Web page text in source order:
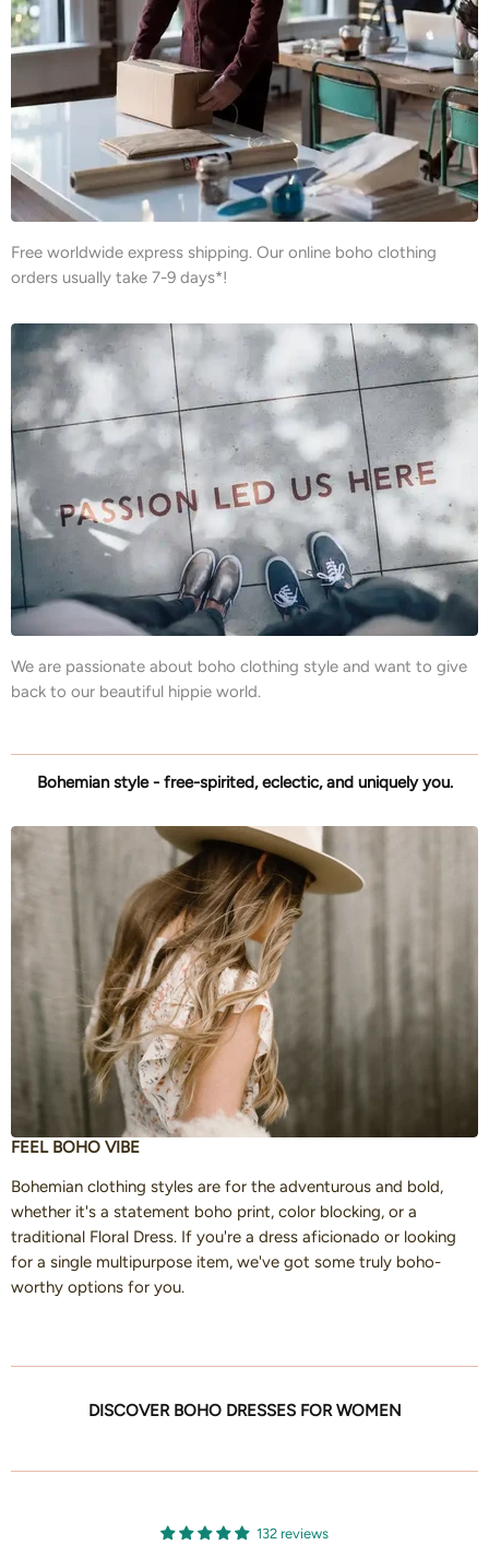
Free worldwide express shipping. Our online boho clothing
orders usually take 7-9 days*!
We are passionate about boho clothing style and want to give
back to our beautiful hippie world.
Bohemian style - free-spirited, eclectic, and uniquely you.
FEEL BOHO VIBE
Bohemian clothing styles are for the adventurous and bold,
whether it's a statement boho print, color blocking, or a
traditional Floral Dress. If you're a dress aficionado or looking
for a single multipurpose item, we've got some truly boho-
worthy options for you.
DISCOVER BOHO DRESSES FOR WOMEN
132 reviews